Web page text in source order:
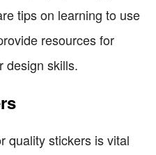
tips on learning to use
resources for
design skills.
quality stickers is vital